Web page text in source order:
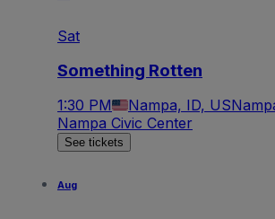
Sat
Something Rotten
1:30 PM Nampa, ID, US
Nampa Civic Center
See tickets
Aug